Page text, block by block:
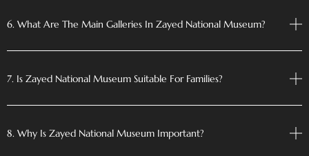
6. What Are The Main Galleries In Zayed National Museum?
7. Is Zayed National Museum Suitable For Families?
8. Why Is Zayed National Museum Important?